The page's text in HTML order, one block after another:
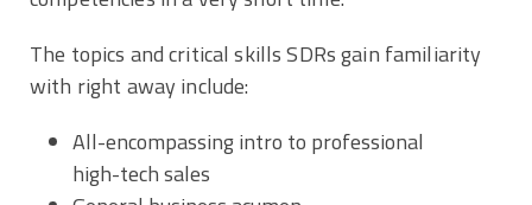
The topics and critical skills SDRs gain familiarity
with right away include:
All-encompassing intro to professional
high-tech sales